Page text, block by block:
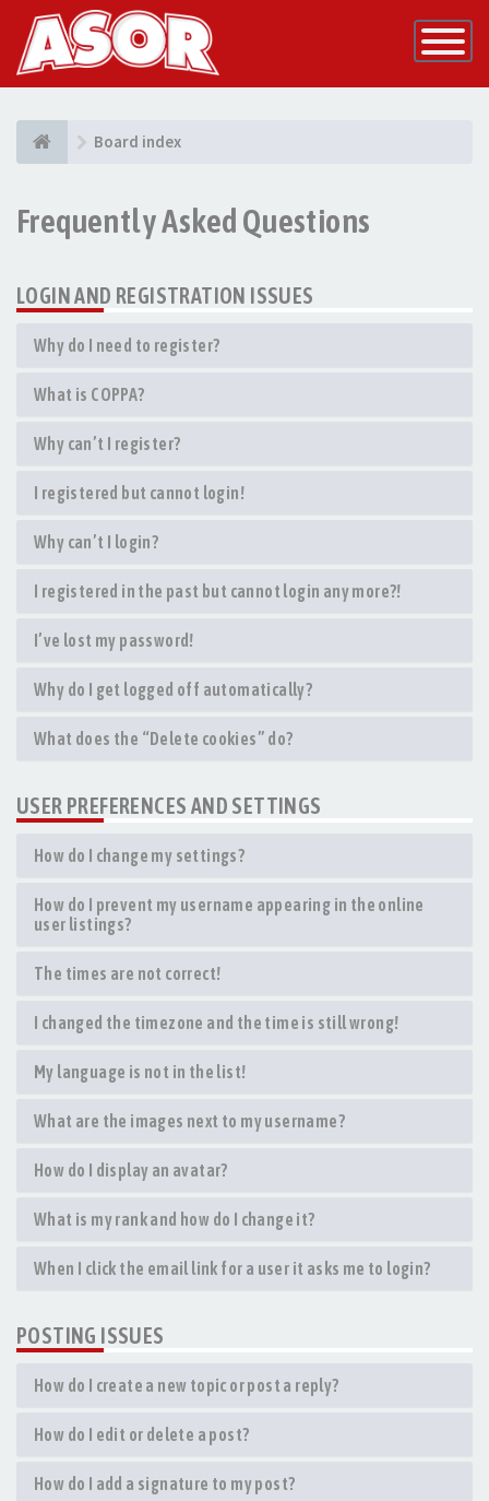
Toggle
Board index
Frequently Asked Questions
LOGIN AND REGISTRATION ISSUES
Why do I need to register?
What is COPPA?
Why can’t I register?
I registered but cannot login!
Why can’t I login?
I registered in the past but cannot login any more?!
I’ve lost my password!
Why do I get logged off automatically?
What does the “Delete cookies” do?
USER PREFERENCES AND SETTINGS
How do I change my settings?
How do I prevent my username appearing in the online
user listings?
The times are not correct!
I changed the timezone and the time is still wrong!
My language is not in the list!
What are the images next to my username?
How do I display an avatar?
What is my rank and how do I change it?
When I click the email link for a user it asks me to login?
POSTING ISSUES
How do I create a new topic or post a reply?
How do I edit or delete a post?
How do I add a signature to my post?